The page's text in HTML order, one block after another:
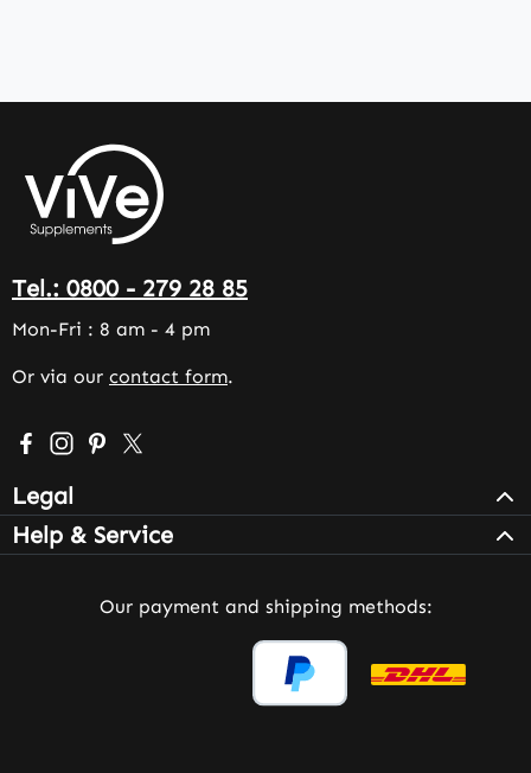
Tel.: 0800 - 279 28 85
Mon-Fri : 8 am - 4 pm
Or via our contact form.
Visit us on Facebook – opens in a new browser tab
Check us out on Instagram – opens in a new
Get inspired on Pinterest – opens in a new
Follow us on X – opens in a new browser
Legal
Help & Service
Our payment and shipping methods: